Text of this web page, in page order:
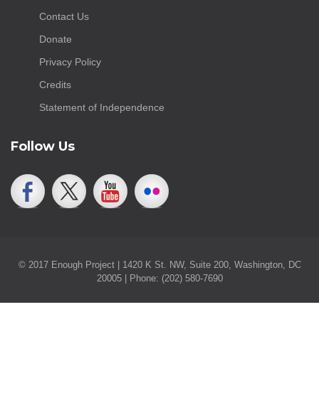
Contact Us
Donate
Privacy Policy
Credits
Statement of Independence
Follow Us
© 2017 Enough Project | 1420 K St. NW, Suite 200, Washington, DC
20005 | Phone: (202) 580-7690